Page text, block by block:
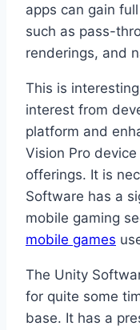
apps can gain
such as pass-
renderings, and
This is
interest from
platform and
Vision Pro
offerings. It is
Software has a
mobile gaming
mobile games
The Unity
for quite some
base. It has a